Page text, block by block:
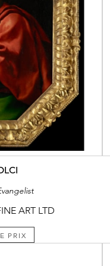
ART LTD
PRIX